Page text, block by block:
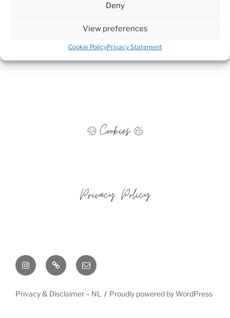
Deny
View preferences
Cookie PolicyPrivacy Statement
mies@miesdevries.be
InstagramCookie
Policy
Email
Privacy & Disclaimer – NL Proudly powered by WordPress